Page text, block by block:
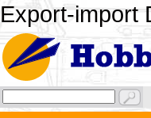
Export-import